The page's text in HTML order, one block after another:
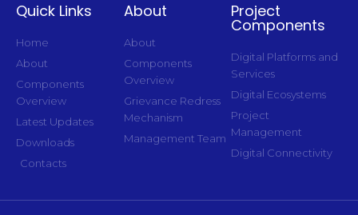
Quick Links
Home
About
Components
Overview
Latest Updates
Downloads
Contacts
About
About
Components
Overview
Grievance Redress
Mechanism
Management Team
Project
Components
Digital Platforms and
Services
Digital Ecosystems
Project
Management
Digital Connectivity